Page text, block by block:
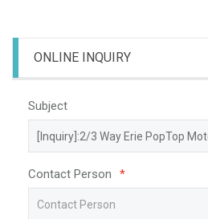
ONLINE INQUIRY
Subject
Contact Person *